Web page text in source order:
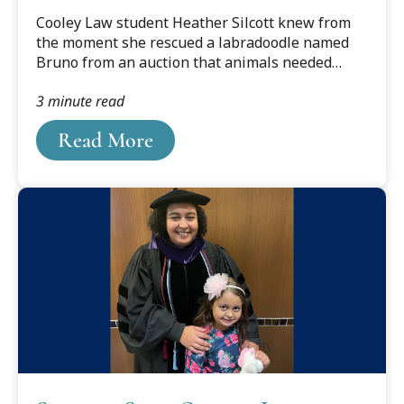
Cooley Law student Heather Silcott knew from
the moment she rescued a labradoodle named
Bruno from an auction that animals needed
Read More
3 minute read